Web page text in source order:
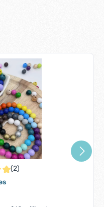
of 5 out of 5 stars
(2)